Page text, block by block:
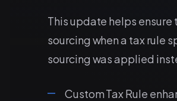
This update helps
sourcing when a tax rule
sourcing was applied
Custom Tax Rule